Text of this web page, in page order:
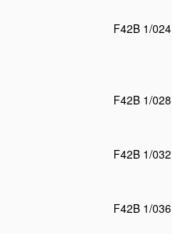
F42B 1/024
F42B 1/028
F42B 1/032
F42B 1/036